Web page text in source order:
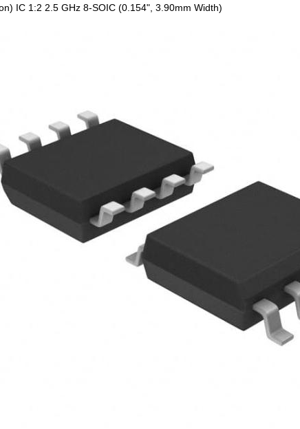
IC 1:2 2.5 GHz 8-SOIC (0.154", 3.90mm Width)